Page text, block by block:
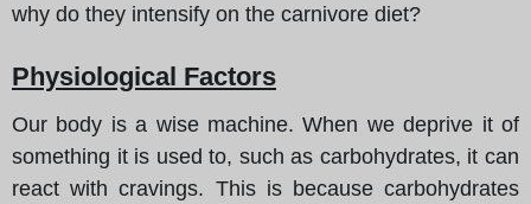
why do they intensify on the carnivore diet?
Physiological Factors
Our body is a wise machine. When we deprive it of
something it is used to, such as carbohydrates, it can
react with cravings. This is because carbohydrates